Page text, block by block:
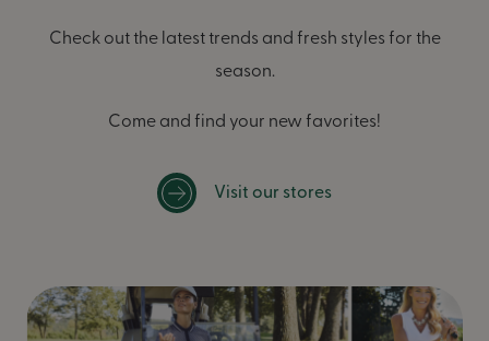
Check out the latest trends and fresh styles for the
season.
Come and find your new favorites!
Visit our stores